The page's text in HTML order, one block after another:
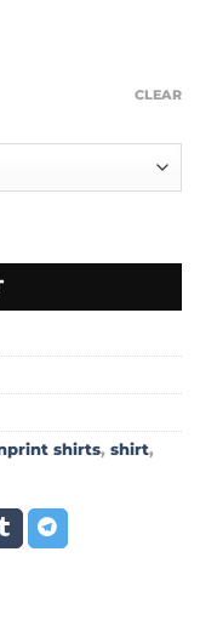
CLEAR
Unisex T-Shirt
shirts, shirt,